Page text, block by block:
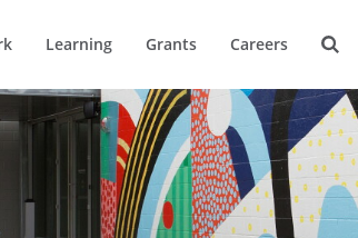
Learning Grants Careers